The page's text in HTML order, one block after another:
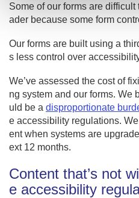
Some of our forms are
ader because some form
Our forms are built using a
s less control over
We’ve assessed the cost of
ng system and our forms. We
uld be a disproportionate
e accessibility regulations.
ent when systems are
ext 12 months.
Content that’s not
e accessibility